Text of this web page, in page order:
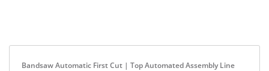
Bandsaw Automatic First Cut | Top Automated Assembly Line